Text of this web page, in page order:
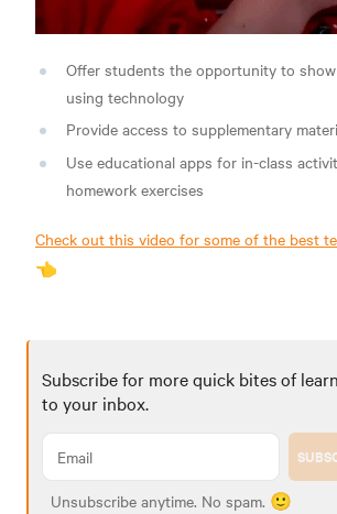
Offer students the opportunity to
using technology
Provide access to supplementary
Use educational apps for in-class
homework exercises
Check out this video for some of the best
👈
Subscribe for more quick bites of
to your inbox.
Unsubscribe anytime. No spam. 🙂